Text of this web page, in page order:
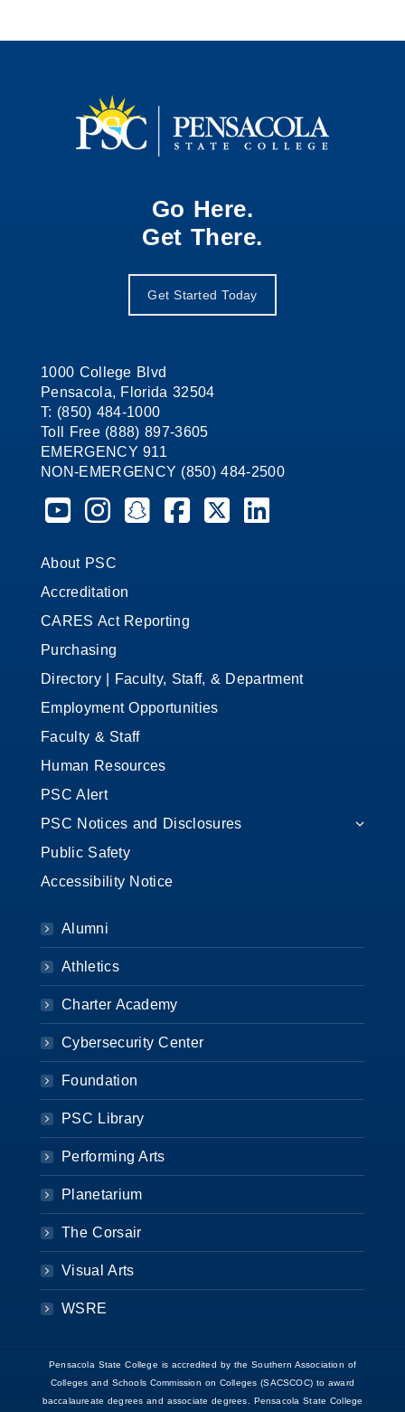
Go Here.
Get There.
Get Started Today
1000 College Blvd
Pensacola, Florida 32504
T: (850) 484-1000
Toll Free (888) 897-3605
EMERGENCY 911
NON-EMERGENCY (850) 484-2500
Pensacola State College on YouTube
Pensacola State College on Instagram
Pensacola State College on Snapchat
Pensacola State College on
Pensacola State College on
Pensacola State
About PSC
Accreditation
CARES Act Reporting
Purchasing
Directory | Faculty, Staff, & Department
Employment Opportunities
Faculty & Staff
Human Resources
PSC Alert
PSC Notices and Disclosures
Public Safety
Accessibility Notice
Alumni
Athletics
Charter Academy
Cybersecurity Center
Foundation
PSC Library
Performing Arts
Planetarium
The Corsair
Visual Arts
WSRE
Pensacola State College is accredited by the Southern Association of
Colleges and Schools Commission on Colleges (SACSCOC) to award
baccalaureate degrees and associate degrees. Pensacola State College